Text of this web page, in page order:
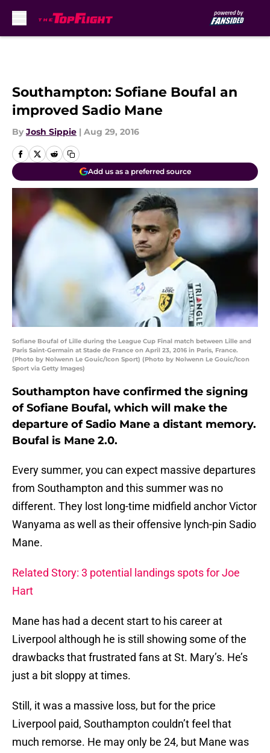
Southampton: Sofiane Boufal an
improved Sadio Mane
By Josh Sippie | Aug 29, 2016
Add us as a preferred source
Sofiane Boufal of Lille during the League Cup Final match between Lille and
Paris Saint-Germain at Stade de France on April 23, 2016 in Paris, France.
(Photo by Nolwenn Le Gouic/Icon Sport) (Photo by Nolwenn Le Gouic/Icon
Sport via Getty Images)
Southampton have confirmed the signing
of Sofiane Boufal, which will make the
departure of Sadio Mane a distant memory.
Boufal is Mane 2.0.
Every summer, you can expect massive departures
from Southampton and this summer was no
different. They lost long-time midfield anchor Victor
Wanyama as well as their offensive lynch-pin Sadio
Mane.
Related Story: 3 potential landings spots for Joe
Hart
Mane has had a decent start to his career at
Liverpool although he is still showing some of the
drawbacks that frustrated fans at St. Mary’s. He’s
just a bit sloppy at times.
Still, it was a massive loss, but for the price
Liverpool paid, Southampton couldn’t feel that
much remorse. He may only be 24, but Mane was